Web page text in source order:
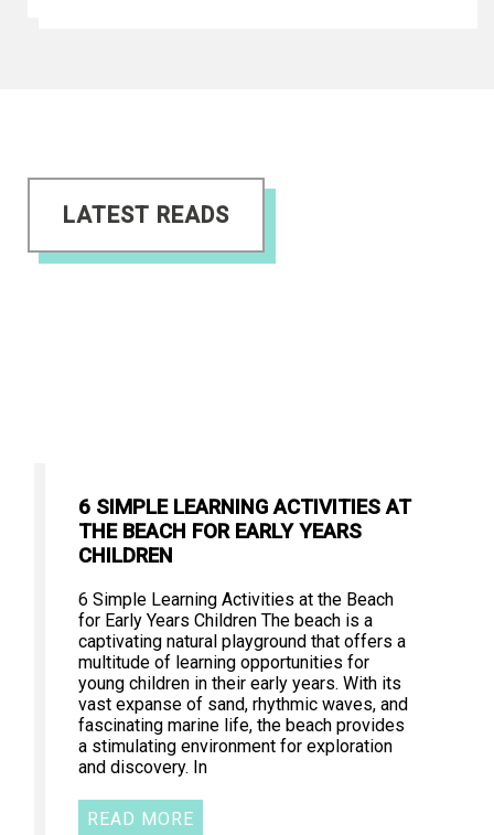
LATEST READS
6 SIMPLE LEARNING ACTIVITIES AT
THE BEACH FOR EARLY YEARS
CHILDREN
6 Simple Learning Activities at the Beach
for Early Years Children The beach is a
captivating natural playground that offers a
multitude of learning opportunities for
young children in their early years. With its
vast expanse of sand, rhythmic waves, and
fascinating marine life, the beach provides
a stimulating environment for exploration
and discovery. In
READ MORE